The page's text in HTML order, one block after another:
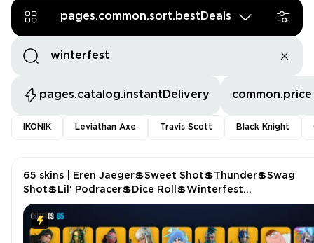
and make every match a winter wonderland!
pages.common.sort.bestDeals
pages.catalog.instantDelivery common.price
IKONIK Leviathan Axe Travis Scott Black Knight
65 skins | Eren Jaeger💲Sweet Shot💲Thunder💲Swag
Shot💲Lil' Podracer💲Dice Roll💲Winterfest
Bushranger💲Felina's Claw💲Empress Fan Dance P4660